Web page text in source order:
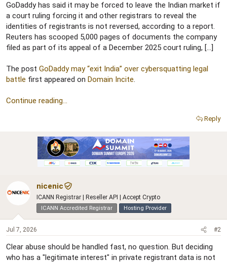
r
t
e
r
GoDaddy has said it may be forced to leave the Indian market if
a court ruling forcing it and other registrars to reveal the
identities of registrants is not reversed, according to a report.
Reuters has scooped 5,000 pages of documents the company
filed as part of its appeal of a December 2025 court ruling, […]
The post GoDaddy may “exit India” over cybersquatting legal
battle first appeared on Domain Incite.
Continue reading...
Reply
nicenic
ICANN Registrar | Reseller API | Accept Crypto
ICANN Accredited Registrar Hosting Provider
Jul 7, 2026 #2
Clear abuse should be handled fast, no question. But deciding
who has a "legitimate interest" in private registrant data is not